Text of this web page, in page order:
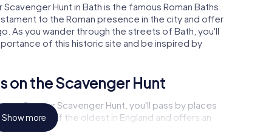
Hunt in Bath is the famous Roman Baths.
to the Roman presence in the city and offer
As you wander through the streets of Bath, you'll
of this historic site and be inspired by
on the Scavenger Hunt
On your Scavenger Hunt, you'll pass by places
is one of the oldest in England and offers an
Let yourself be inspired by the architecture and
Show more